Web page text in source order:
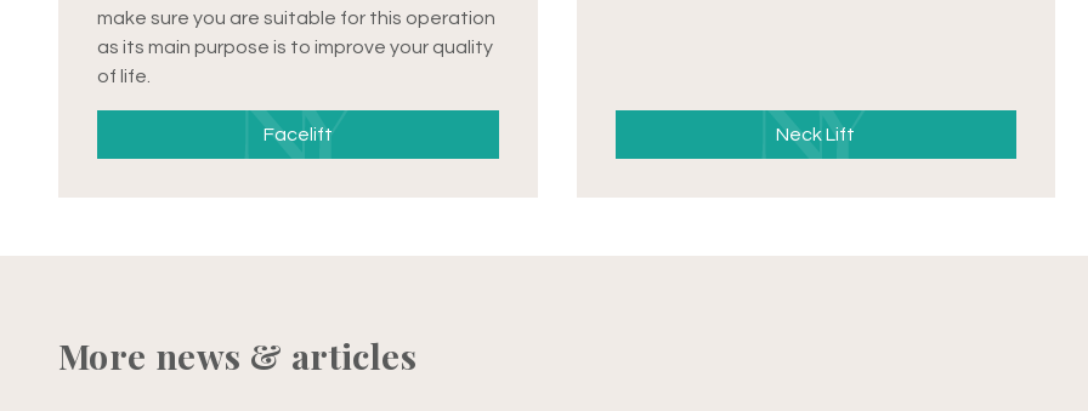
make sure you are suitable for this operation
as its main purpose is to improve your quality
of life.
Facelift Neck Lift
More news & articles